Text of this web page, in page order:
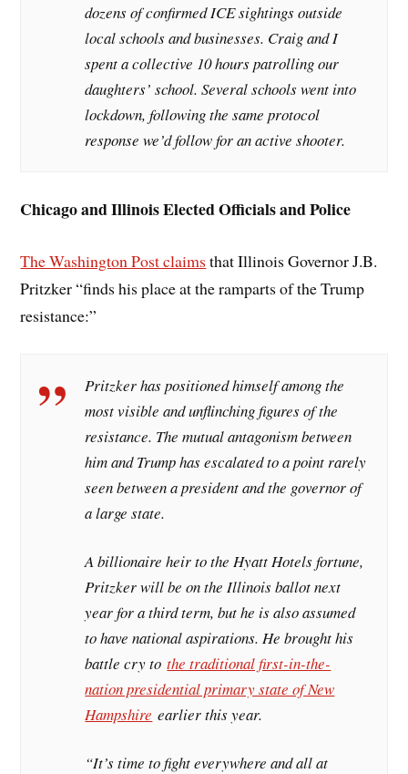
dozens of confirmed ICE sightings outside
local schools and businesses. Craig and I
spent a collective 10 hours patrolling our
daughters’ school. Several schools went into
lockdown, following the same protocol
response we’d follow for an active shooter.
Chicago and Illinois Elected Officials and Police
The Washington Post claims that Illinois Governor J.B.
Pritzker “finds his place at the ramparts of the Trump
resistance:”
Pritzker has positioned himself among the
most visible and unflinching figures of the
resistance. The mutual antagonism between
him and Trump has escalated to a point rarely
seen between a president and the governor of
a large state.
A billionaire heir to the Hyatt Hotels fortune,
Pritzker will be on the Illinois ballot next
year for a third term, but he is also assumed
to have national aspirations. He brought his
battle cry tothe traditional first-in-the-
nation presidential primary state of New
Hampshire earlier this year.
“It’s time to fight everywhere and all at